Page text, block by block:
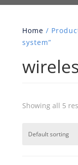
Home /
system”
Showing all 5